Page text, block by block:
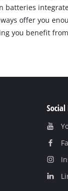
batteries
offer you
you benefit